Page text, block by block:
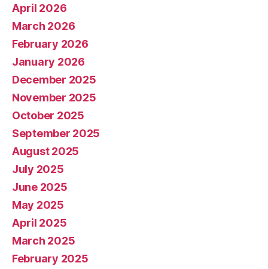
April 2026
March 2026
February 2026
January 2026
December 2025
November 2025
October 2025
September 2025
August 2025
July 2025
June 2025
May 2025
April 2025
March 2025
February 2025